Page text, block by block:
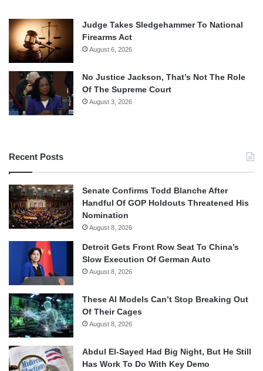
Judge Takes Sledgehammer To National
Firearms Act
August 6, 2026
No Justice Jackson, That’s Not The Role
Of The Supreme Court
August 3, 2026
Recent Posts
Senate Confirms Todd Blanche After
Handful Of GOP Holdouts Threatened His
Nomination
August 8, 2026
Detroit Gets Front Row Seat To China’s
Slow Execution Of German Auto
August 8, 2026
These AI Models Can’t Stop Breaking Out
Of Their Cages
August 8, 2026
Abdul El-Sayed Had Big Night, But He Still
Has Work To Do With Key Demo